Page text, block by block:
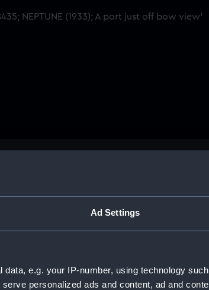
Ad Settings
data, e.g. your IP-number, using technology
personalized ads and content, ad and
Share:
For more information about